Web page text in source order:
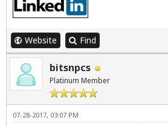
Website Find
bitsnpcs
Platinum Member
07-28-2017, 03:07 PM